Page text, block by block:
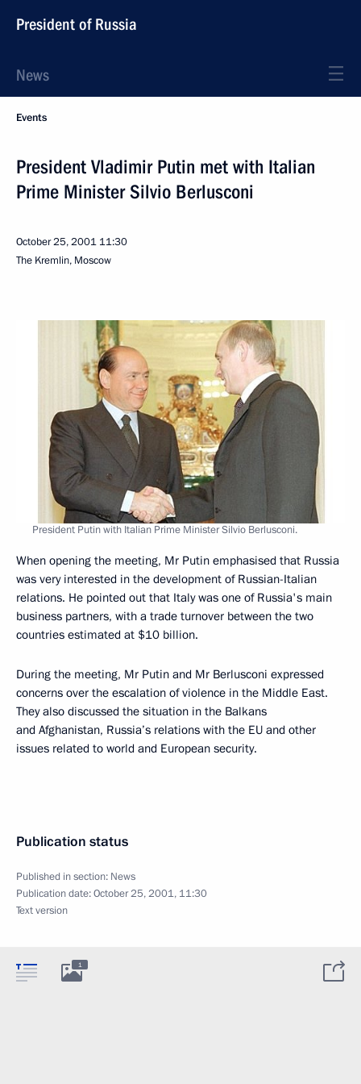
President of Russia
News
Events
President Vladimir Putin met with Italian
Prime Minister Silvio Berlusconi
October 25, 2001 11:30
The Kremlin, Moscow
President Putin with Italian Prime Minister Silvio Berlusconi.
When opening the meeting, Mr Putin emphasised that Russia
was very interested in the development of Russian-Italian
relations. He pointed out that Italy was one of Russia's main
business partners, with a trade turnover between the two
countries estimated at $10 billion.
During the meeting, Mr Putin and Mr Berlusconi expressed
concerns over the escalation of violence in the Middle East.
They also discussed the situation in the Balkans
and Afghanistan, Russia’s relations with the EU and other
issues related to world and European security.
Publication status
Published in section: News
Publication date:October 25, 2001, 11:30
Text version
1